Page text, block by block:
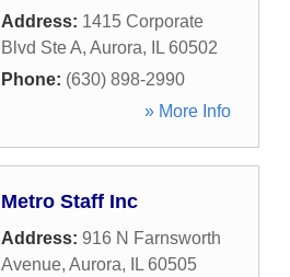
Address: 1415 Corporate
Blvd Ste A, Aurora, IL 60502
Phone: (630) 898-2990
» More Info
Metro Staff Inc
Address: 916 N Farnsworth
Avenue, Aurora, IL 60505